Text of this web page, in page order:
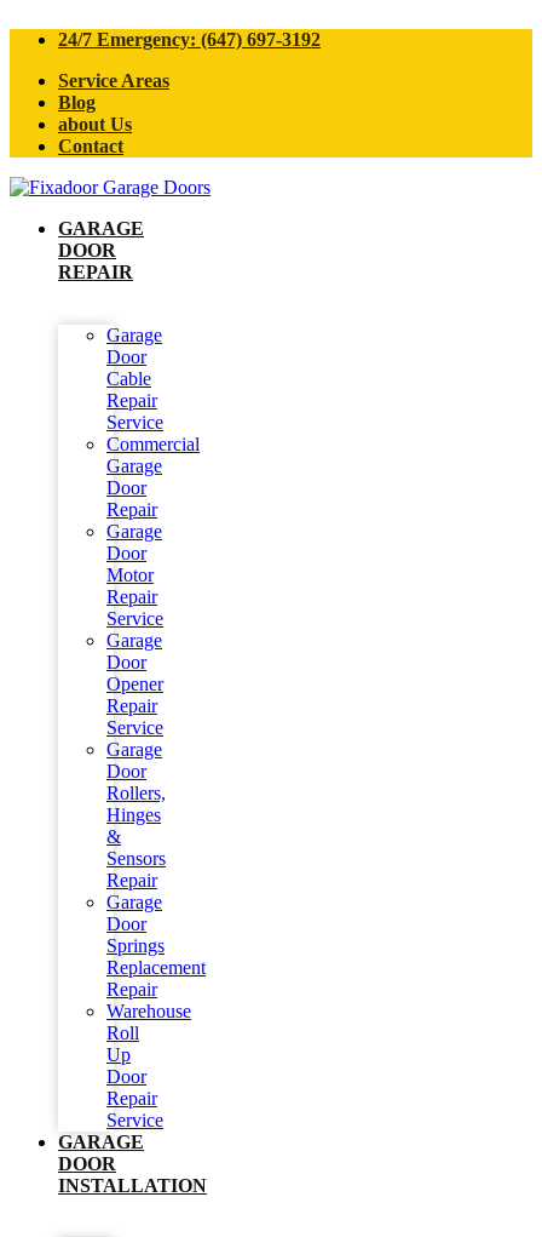
24/7 Emergency: (647) 697-3192
Service Areas
Blog
about Us
Contact
GARAGE
DOOR
REPAIR
Garage
Door
Cable
Repair
Service
Commercial
Garage
Door
Repair
Garage
Door
Motor
Repair
Service
Garage
Door
Opener
Repair
Service
Garage
Door
Rollers,
Hinges
&
Sensors
Repair
Garage
Door
Springs
Replacement
Repair
Warehouse
Roll
Up
Door
Repair
Service
GARAGE
DOOR
INSTALLATION